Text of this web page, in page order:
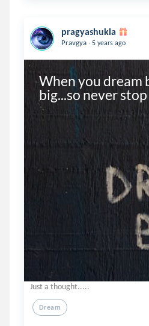
pragyashukla
Pravgya . 5 years ago
When you dream
big...so never
Just a thought.....
Dream